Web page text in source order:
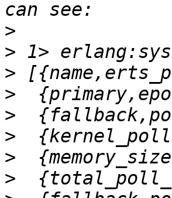
>
>
>
>
>
>
>
>